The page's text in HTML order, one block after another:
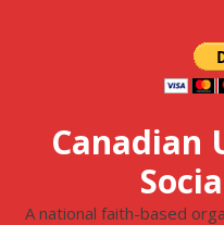
Canadian
A national faith-based